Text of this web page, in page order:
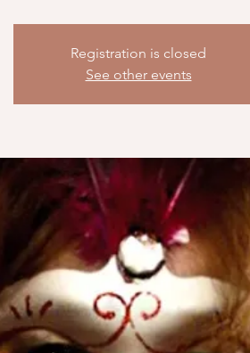
Registration is closed
See other events